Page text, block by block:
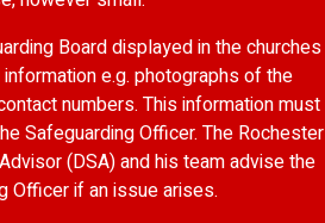
Board displayed in the churches
e.g. photographs of the
numbers. This information must
Safeguarding Officer. The Rochester
(DSA) and his team advise the
Officer if an issue arises.